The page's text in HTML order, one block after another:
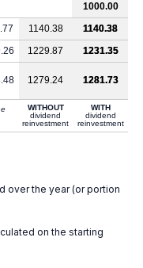
1000.00
1140.38
1140.38
1229.87
1231.35
1279.24 1281.73
WITHOUT
dividend
reinvestment
WITH
dividend
reinvestment
over the year (or portion
on the starting